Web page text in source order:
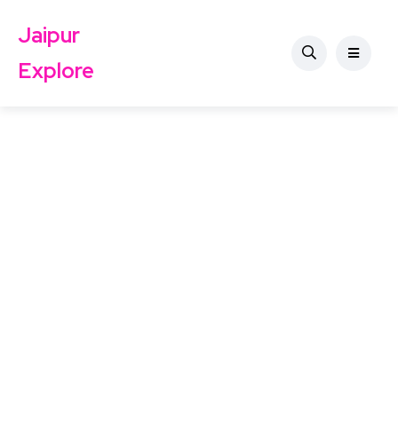
Jaipur
Explore